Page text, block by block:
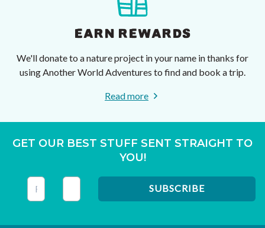
EARN REWARDS
We'll donate to a nature project in your name in thanks for
using Another World Adventures to find and book a trip.
Read more
GET OUR BEST STUFF SENT STRAIGHT TO
YOU!